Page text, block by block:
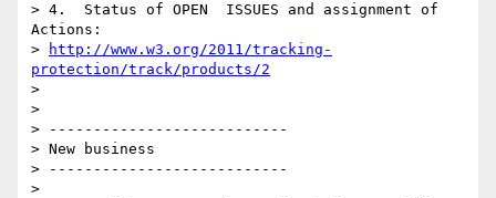
> 4.  Status of OPEN  ISSUES and assignment of
Actions:
>
http://www.w3.org/2011/tracking-
protection/track/products/2
>
>
> ---------------------------
> New business
> ---------------------------
>